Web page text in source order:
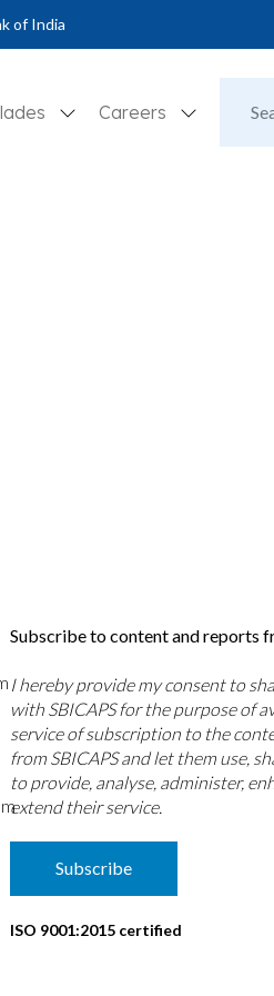
of India
Careers
Subscribe to content and reports
I hereby provide my consent to
with SBICAPS for the purpose of
service of subscription to the
from SBICAPS and let them use,
to provide, analyse, administer,
extend their service.
Subscribe
ISO 9001:2015 certified